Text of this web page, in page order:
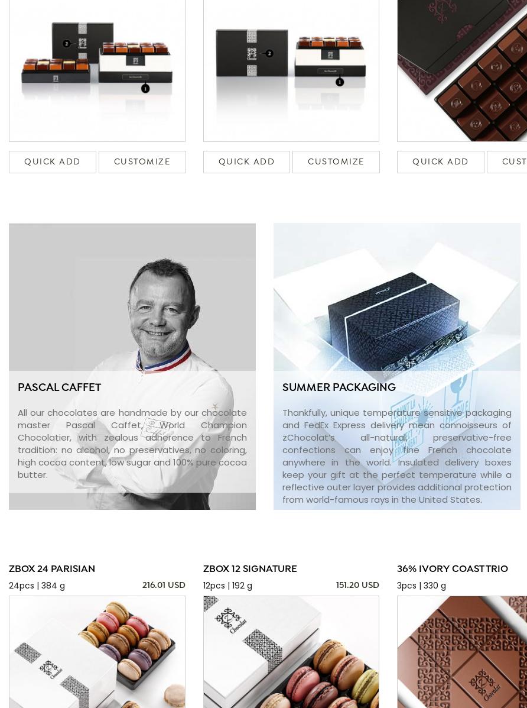
QUICK ADD CUSTOMIZE QUICK ADD CUSTOMIZE QUICK ADD
PASCAL CAFFET
All our chocolates are handmade by our chocolate
master Pascal Caffet, World Champion
Chocolatier, with zealous adherence to French
tradition: no alcohol, no preservatives, no coloring,
high cocoa content, low sugar and 100% pure cocoa
butter.
SUMMER PACKAGING
Thankfully, unique temperature sensitive packaging
and FedEx Express delivery mean connoisseurs of
zChocolat’s all-natural, preservative-free
confections can enjoy fine French chocolate
anywhere in the world. Insulated delivery boxes
keep your gift at the perfect temperature while a
reflective outer layer provides additional protection
from world-famous rays in the United States.
ZBOX 24 PARISIAN
24pcs | 384 g
216.01 USD
ZBOX 12 SIGNATURE
12pcs | 192 g
151.20 USD
36% IVORY COAST TRIO
3pcs | 330 g